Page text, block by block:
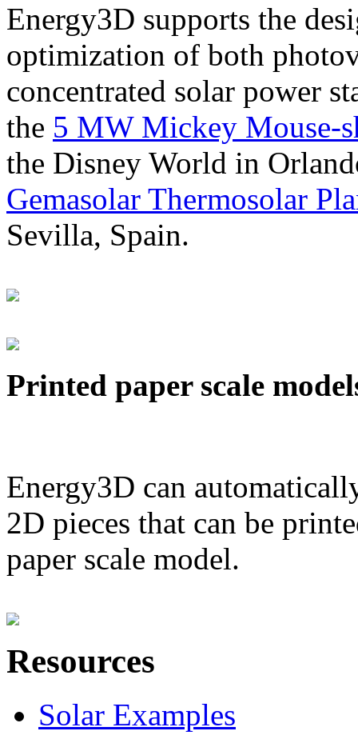
Energy3D supports the
optimization of both
concentrated solar power
the 5 MW Mickey Mouse-
the Disney World in
Gemasolar Thermosolar
Sevilla, Spain.
Printed paper scale
Energy3D can
2D pieces that can be
paper scale model.
Resources
Solar Examples